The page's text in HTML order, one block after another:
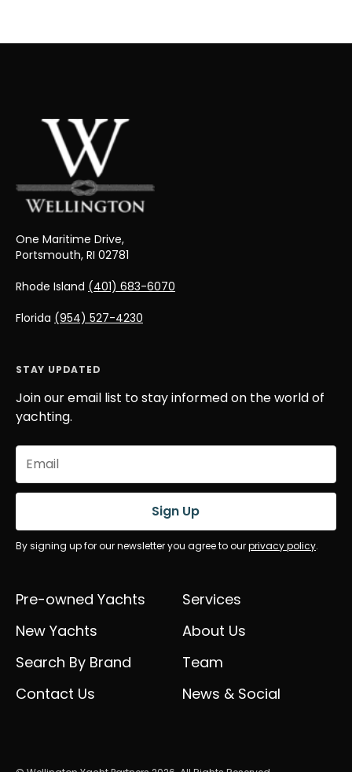
One Maritime Drive,
Portsmouth, RI 02781
Rhode Island (401) 683-6070
Florida (954) 527-4230
Pre-owned Yachts
New Yachts
Search By Brand
Contact Us
Services
About Us
Team
News & Social
STAY UPDATED
Join our email list to stay informed on the world of
yachting.
(Required)
Sign Up
By signing up for our newsletter you agree to ourprivacy policy.